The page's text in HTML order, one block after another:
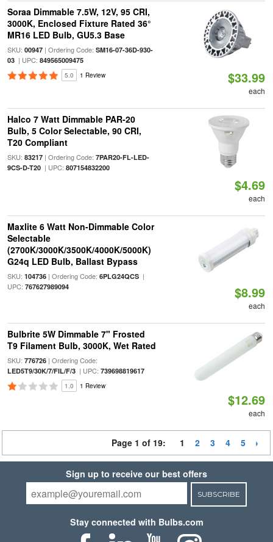
Soraa Dimmable 7.5W, 12V, 95 CRI,
3000K, Enclosed Fixture Rated 36°
MR16 LED Bulb, GU5.3 Base
SKU: 00947| Ordering Code: SM16-07-36D-930-
03| UPC: 849565009475
5.0 1 Review $33.99
each
Halco 7 Watt Dimmable PAR-20
Bulb, 5 Color Selectable, 90 CRI,
T20 Compliant
SKU: 83217| Ordering Code: 7PAR20-FL-LED-
9CS-D-T20| UPC: 807154832200
$4.69
each
Maxlite 6 Watt Non-Dimmable Color
Selectable
(2700K/3000K/3500K/4000K/5000K)
G24q LED Bulb, Ballast Bypass
SKU: 104736| Ordering Code: 6PLG24QCS|
UPC: 767627989094 $8.99
each
Bulbrite 5W Dimmable 7" Frosted
T9 Filament Bulb, 3000K, Wet Rated
SKU: 776726| Ordering Code:
LED5T9/30K/7/FIL/F/3| UPC: 739698819617
1.0 1 Review
$12.69
each
Page 1 of 19: 1 2 3 4 5
Sign up to receive our best offers
SUBSCRIBE
Stay connected with Bulbs.com